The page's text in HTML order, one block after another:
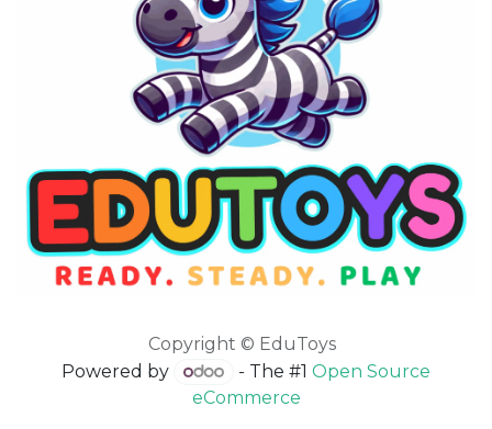
Copyright © EduToys
Powered by
- The #1 Open Source
eCommerce